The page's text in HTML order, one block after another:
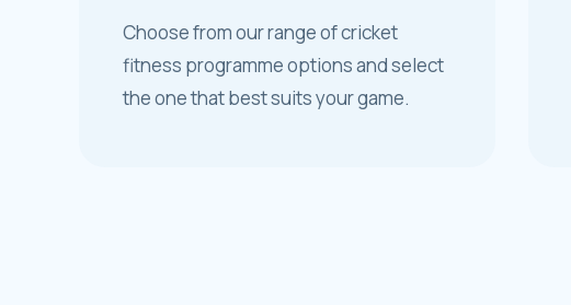
Choose from our range of cricket
fitness programme options and select
the one that best suits your game.